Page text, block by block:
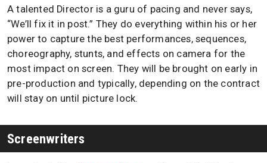
A talented Director is a guru of pacing and never says,
“We’ll fix it in post.” They do everything within his or her
power to capture the best performances, sequences,
choreography, stunts, and effects on camera for the
most impact on screen. They will be brought on early in
pre-production and typically, depending on the contract
will stay on until picture lock.
Screenwriters